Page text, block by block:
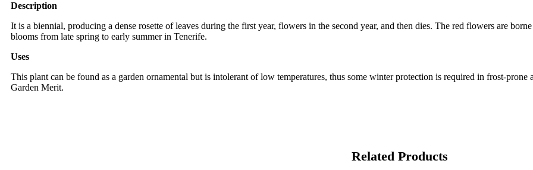
Description
It is a biennial, producing a dense rosette of leaves during the first year, flowers in the second year, and then dies. The red flowers are
blooms from late spring to early summer in Tenerife.
Uses
This plant can be found as a garden ornamental but is intolerant of low temperatures, thus some winter protection is required in frost-
Garden Merit.
Related Products